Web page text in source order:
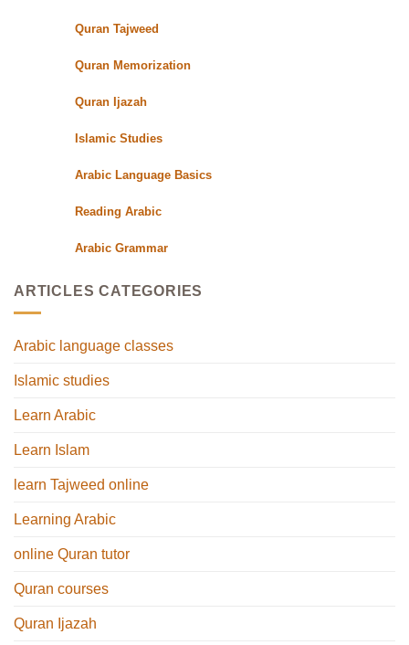
Quran Tajweed
Quran Memorization
Quran Ijazah
Islamic Studies
Arabic Language Basics
Reading Arabic
Arabic Grammar
ARTICLES CATEGORIES
Arabic language classes
Islamic studies
Learn Arabic
Learn Islam
learn Tajweed online
Learning Arabic
online Quran tutor
Quran courses
Quran Ijazah